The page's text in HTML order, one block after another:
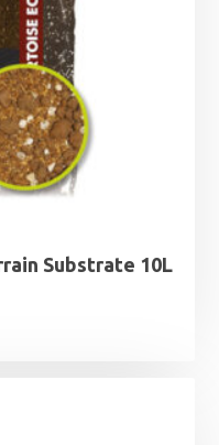
Substrate 10L